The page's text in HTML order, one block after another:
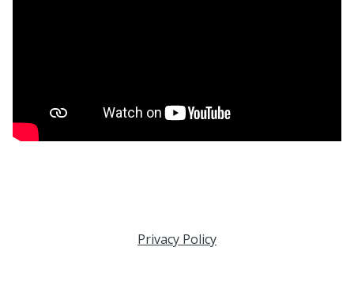
Privacy Policy